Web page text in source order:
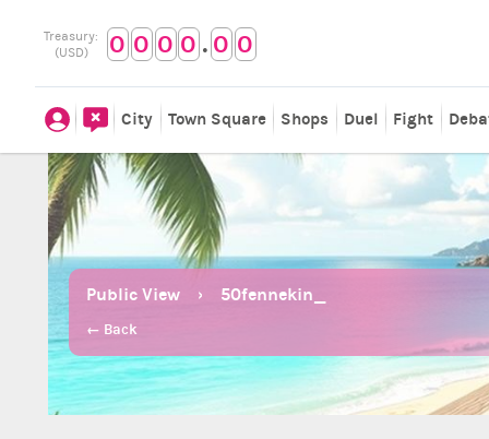
Treasury:
(USD)
0 0 0 0 . 0 0
City Town Square Shops Duel Fight
Public View 50fennekin_
← Back